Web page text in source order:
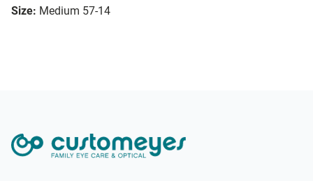
Size: Medium 57-14